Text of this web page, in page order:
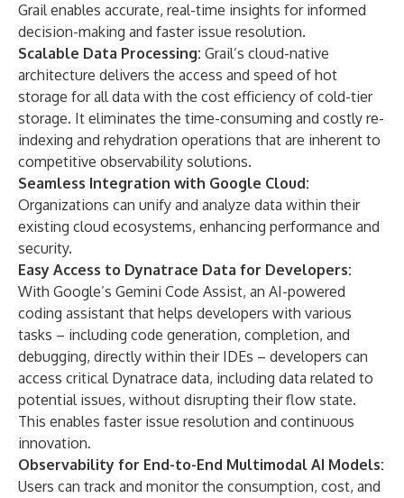
Grail enables accurate, real-time insights for informed
decision-making and faster issue resolution.
Scalable Data Processing: Grail’s cloud-native
architecture delivers the access and speed of hot
storage for all data with the cost efficiency of cold-tier
storage. It eliminates the time-consuming and costly re-
indexing and rehydration operations that are inherent to
competitive observability solutions.
Seamless Integration with Google Cloud:
Organizations can unify and analyze data within their
existing cloud ecosystems, enhancing performance and
security.
Easy Access to Dynatrace Data for Developers:
With Google’s Gemini Code Assist, an AI-powered
coding assistant that helps developers with various
tasks – including code generation, completion, and
debugging, directly within their IDEs – developers can
access critical Dynatrace data, including data related to
potential issues, without disrupting their flow state.
This enables faster issue resolution and continuous
innovation.
Observability for End-to-End Multimodal AI Models:
Users can track and monitor the consumption, cost, and